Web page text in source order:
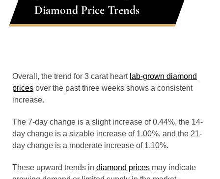
Diamond Price Trends
Overall, the trend for 3 carat heart lab-grown diamond
prices over the past three weeks shows a consistent
increase.
The 7-day change is a slight increase of 0.44%, the 14-
day change is a sizable increase of 1.00%, and the 21-
day change is a moderate increase of 1.10%.
These upward trends in diamond prices may indicate